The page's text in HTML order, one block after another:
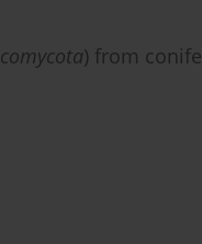
) from